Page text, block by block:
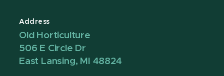
Address
Old Horticulture
506 E Circle Dr
East Lansing, MI 48824